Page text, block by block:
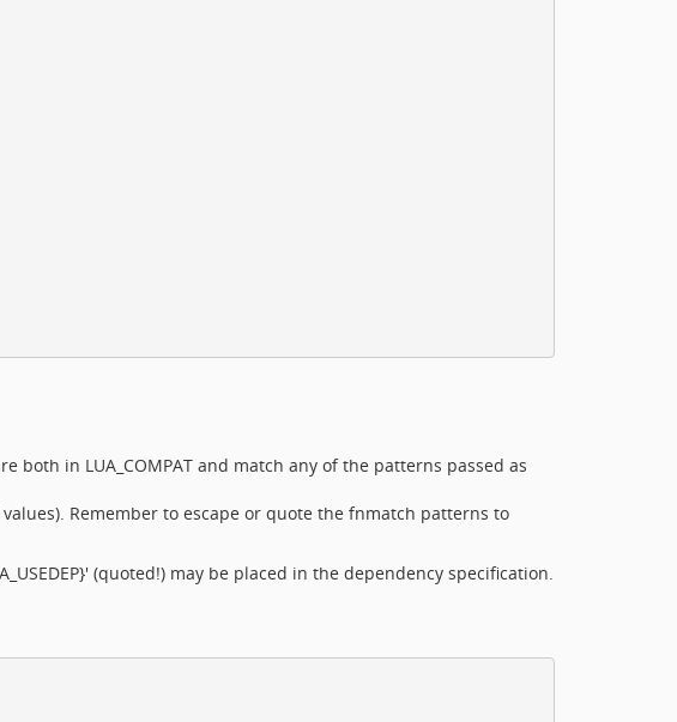
in LUA_COMPAT and match any of the patterns passed as
Remember to escape or quote the fnmatch patterns to
(quoted!) may be placed in the dependency specification.